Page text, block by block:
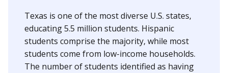
Texas is one of the most diverse U.S. states,
educating 5.5 million students. Hispanic
students comprise the majority, while most
students come from low-income households.
The number of students identified as having